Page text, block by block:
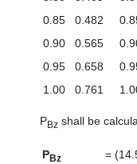
0.85
0.482
0.90
0.565
0.95
0.658
1.00
0.761
PBz shall be
PBz =